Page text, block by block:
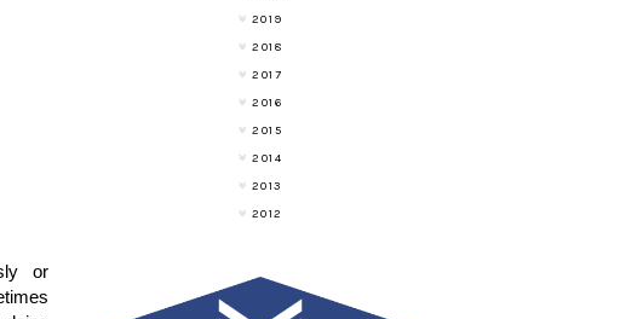
or
2019
2018
2017
2016
2015
2014
2013
2012